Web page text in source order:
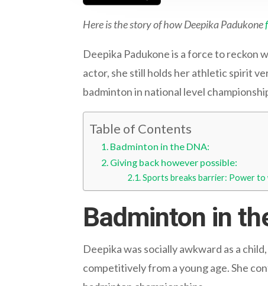
Here is the story of how Deepika Padukone
Deepika Padukone is a force to reckon
actor, she still holds her athletic spirit
badminton in national level
Table of Contents
Badminton in the DNA:
Giving back however possible:
Sports breaks barrier: Power to
Badminton in
Deepika was socially awkward as a
competitively from a young age. She